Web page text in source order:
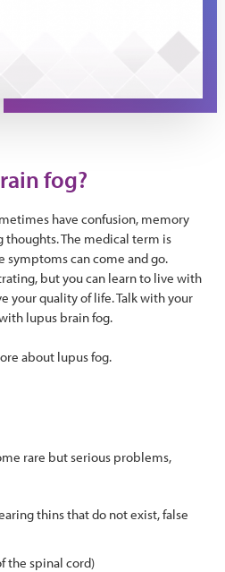
fog?
have confusion, memory
thoughts. The medical term is
symptoms can come and go.
but you can learn to live with
your quality of life. Talk with your
lupus brain fog.
about lupus fog.
rare but serious problems,
thins that do not exist, false
the spinal cord)